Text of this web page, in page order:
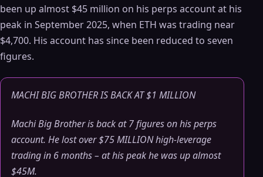
been up almost $45 million on his perps account at his
peak in September 2025, when ETH was trading near
$4,700. His account has since been reduced to seven
figures.
MACHI BIG BROTHER IS BACK AT $1 MILLION
Machi Big Brother is back at 7 figures on his perps
account. He lost over $75 MILLION high-leverage
trading in 6 months – at his peak he was up almost
$45M.